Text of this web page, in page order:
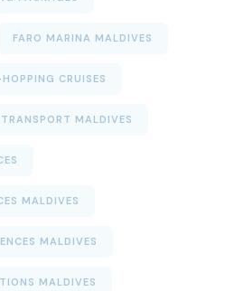
FARO MARINA MALDIVES
CRUISES
MALDIVES
MALDIVES
MALDIVES
MALDIVES